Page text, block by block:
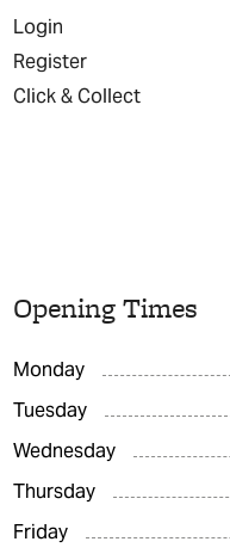
Login
Register
Click & Collect
Opening Times
Monday
Tuesday
Wednesday
Thursday
Friday